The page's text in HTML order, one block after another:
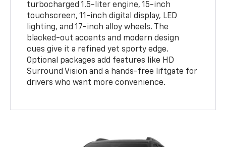
turbocharged 1.5-liter engine, 15-inch
touchscreen, 11-inch digital display, LED
lighting, and 17-inch alloy wheels. The
blacked-out accents and modern design
cues give it a refined yet sporty edge.
Optional packages add features like HD
Surround Vision and a hands-free liftgate for
drivers who want more convenience.